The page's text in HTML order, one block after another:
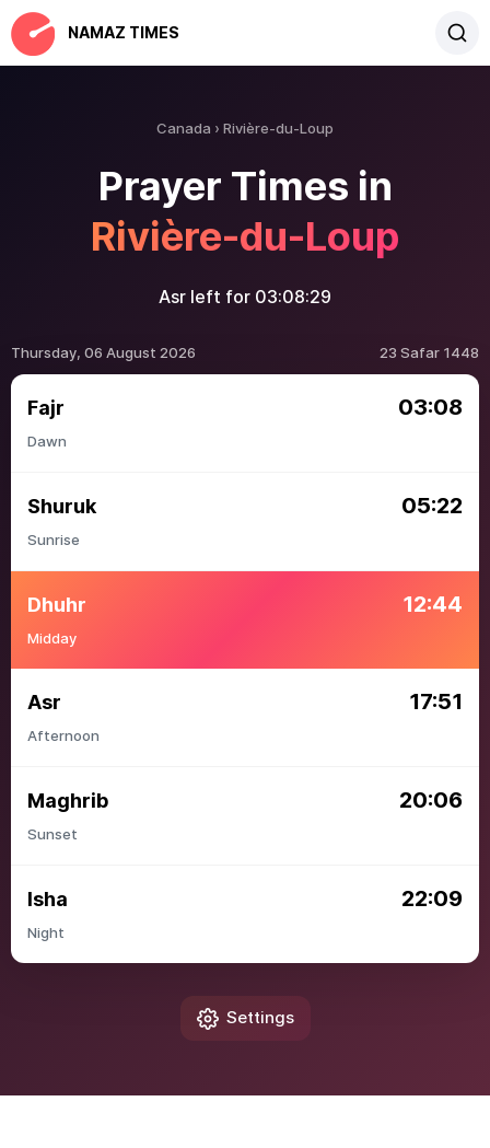
NAMAZ TIMES
Canada Rivière-du-Loup
Prayer Times in
Rivière-du-Loup
Asr left for 03:08:29
Thursday, 06 August 2026 23 Safar 1448
Fajr 03:08
Dawn
Shuruk 05:22
Sunrise
Dhuhr 12:44
Midday
Asr 17:51
Afternoon
Maghrib 20:06
Sunset
Isha 22:09
Night
Settings